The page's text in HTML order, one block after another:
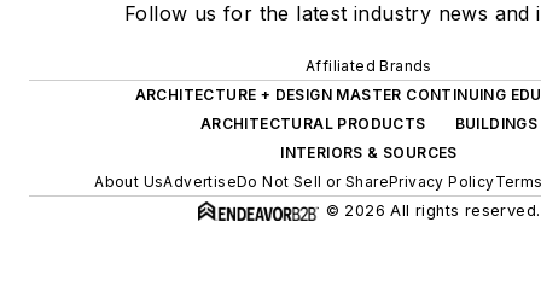
Follow us for the latest industry news and
Affiliated Brands
ARCHITECTURE + DESIGN MASTER CONTINUING
ARCHITECTURAL PRODUCTS
BUILDINGS
INTERIORS & SOURCES
About UsAdvertiseDo Not Sell or SharePrivacy Policy
© 2026 All rights reserved.